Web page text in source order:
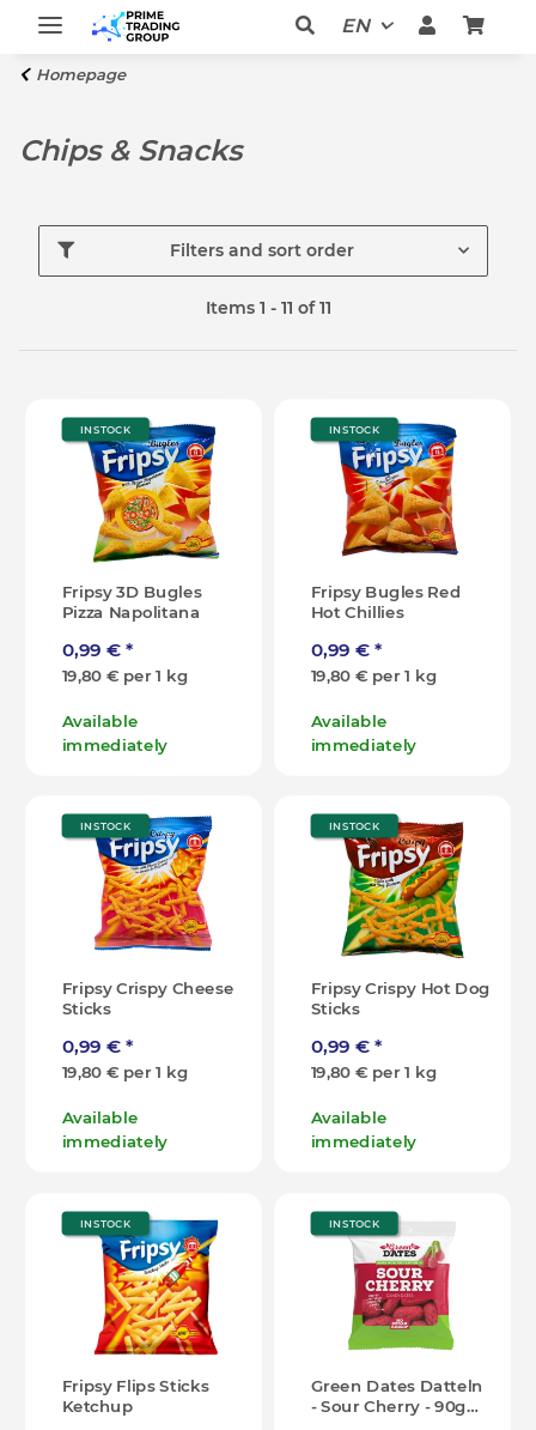
EN
Homepage
Chips & Snacks
Filters and sort order
Items 1 - 11 of 11
IN STOCK
Fripsy 3D Bugles
Pizza Napolitana
0,99 € *
19,80 € per 1 kg
Available
immediately
IN STOCK
Fripsy Bugles Red
Hot Chillies
0,99 € *
19,80 € per 1 kg
Available
immediately
IN STOCK
Fripsy Crispy Cheese
Sticks
0,99 € *
19,80 € per 1 kg
Available
immediately
IN STOCK
Fripsy Crispy Hot Dog
Sticks
0,99 € *
19,80 € per 1 kg
Available
immediately
IN STOCK
Fripsy Flips Sticks
Ketchup
IN STOCK
Green Dates Datteln
- Sour Cherry - 90g